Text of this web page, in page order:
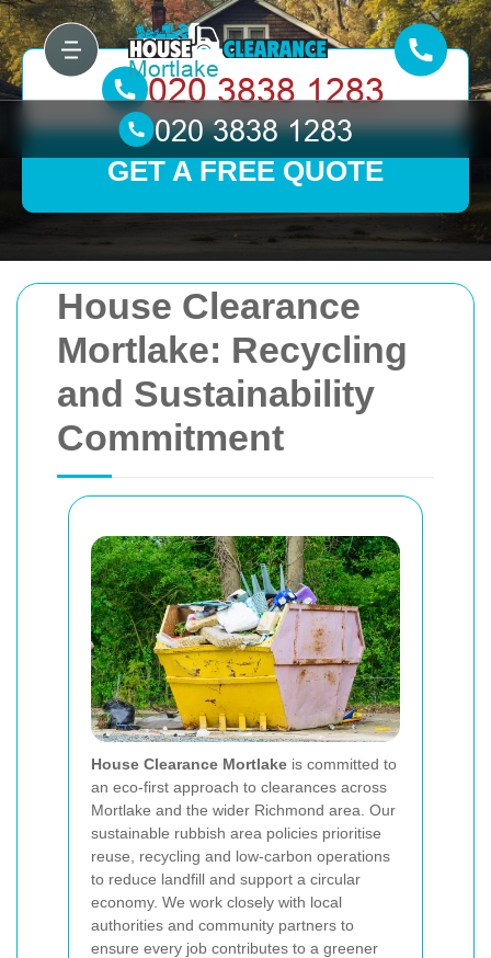
House Clearance
Mortlake: Recycling
and Sustainability
Commitment
House Clearance Mortlake is committed to
an eco-first approach to clearances across
Mortlake and the wider Richmond area. Our
sustainable rubbish area policies prioritise
reuse, recycling and low-carbon operations
to reduce landfill and support a circular
economy. We work closely with local
authorities and community partners to
ensure every job contributes to a greener
GET A FREE QUOTE